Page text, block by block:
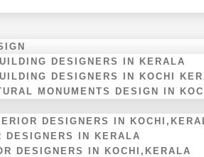
DESIGNERS IN KERALA
DESIGNERS IN KOCHI
MONUMENTS DESIGN IN
DESIGNERS IN
DESIGNERS IN KERALA
DESIGNERS IN KOCHI,KERALA